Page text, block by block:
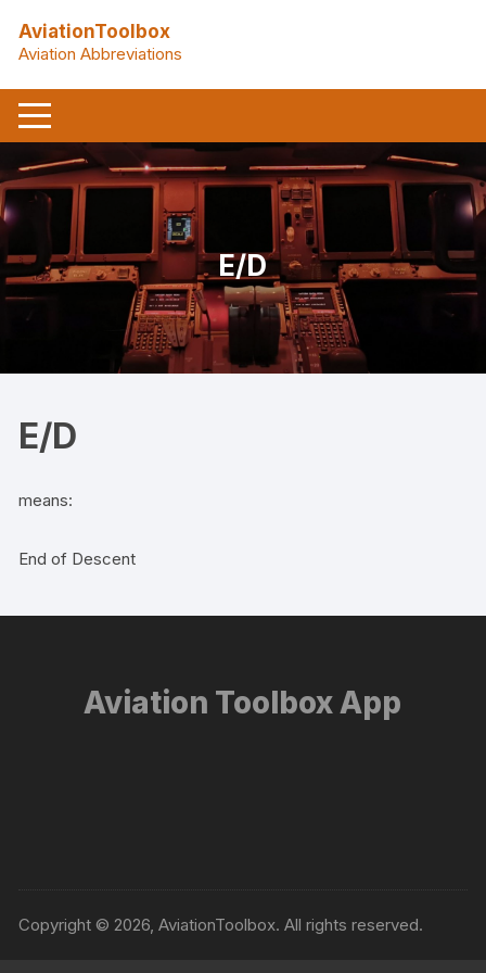
content
AviationToolbox
Aviation Abbreviations
E/D
E/D
means:
End of Descent
Aviation Toolbox App
Copyright © 2026, AviationToolbox. All rights reserved.